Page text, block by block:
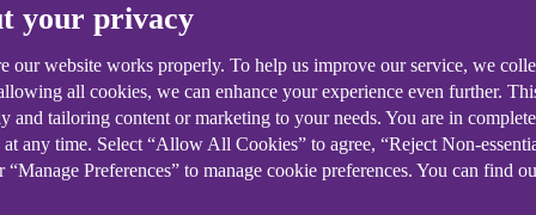
is delivered. One of these enhancements is the
they behave across different websites.
purposes including:
to the user
your privacy
our website works properly. To help us improve our service, we
all cookies, we can enhance your experience even further.
and tailoring content or marketing to your needs. You are in
any time. Select “Allow All Cookies” to agree, “Reject Non-
“Manage Preferences” to manage cookie preferences. You can find